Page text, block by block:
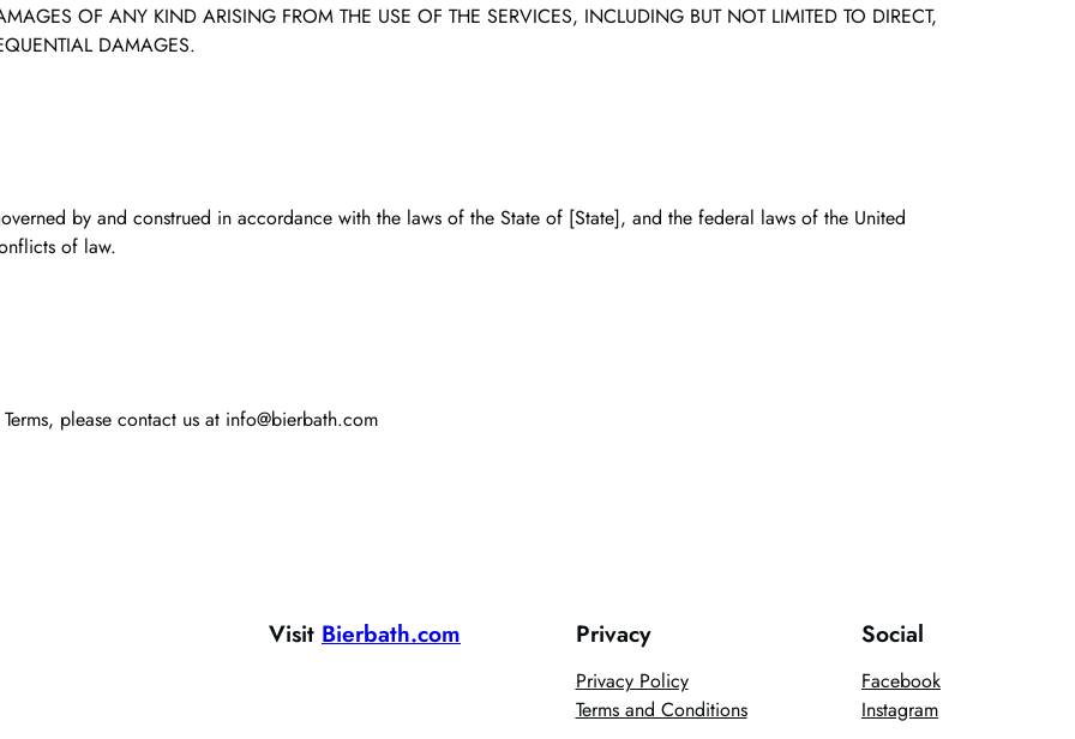
OF ANY KIND ARISING FROM THE USE OF THE SERVICES, INCLUDING BUT NOT LIMITED TO DIRECT,
DAMAGES.
by and construed in accordance with the laws of the State of [State], and the federal laws of the United
of law.
please contact us at info@bierbath.com
Visit Bierbath.com Privacy
Privacy Policy
Terms and Conditions
Social
Facebook
Instagram